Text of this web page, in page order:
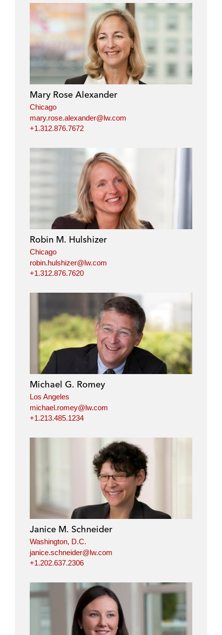
Mary Rose Alexander
Chicago
mary.rose.alexander@lw.com
+1.312.876.7672
Robin M. Hulshizer
Chicago
robin.hulshizer@lw.com
+1.312.876.7620
Michael G. Romey
Los Angeles
michael.romey@lw.com
+1.213.485.1234
Janice M. Schneider
Washington, D.C.
janice.schneider@lw.com
+1.202.637.2306